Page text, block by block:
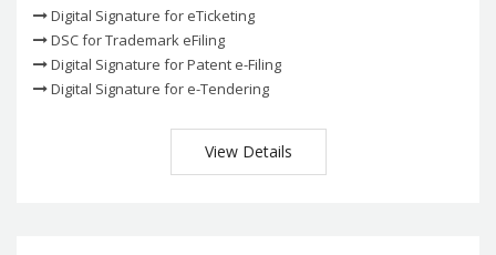
Digital Signature for eTicketing
DSC for Trademark eFiling
Digital Signature for Patent e-Filing
Digital Signature for e-Tendering
View Details